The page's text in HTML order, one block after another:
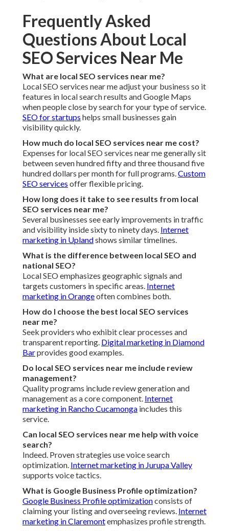
Frequently Asked
Questions About Local
SEO Services Near Me
What are local SEO services near me?
Local SEO services near me adjust your business so it
features in local search results and Google Maps
when people close by search for your type of service.
SEO for startups helps small businesses gain
visibility quickly.
How much do local SEO services near me cost?
Expenses for local SEO services near me generally sit
between seven hundred fifty and three thousand five
hundred dollars per month for full programs.Custom
SEO services offer flexible pricing.
How long does it take to see results from local
SEO services near me?
Several businesses see early improvements in traffic
and visibility inside sixty to ninety days. Internet
marketing in Uplandshows similar timelines.
What is the difference between local SEO and
national SEO?
Local SEO emphasizes geographic signals and
targets customers in specific areas. Internet
marketing in Orangeoften combines both.
How do I choose the best local SEO services
near me?
Seek providers who exhibit clear processes and
transparent reporting. Digital marketing in Diamond
Barprovides good examples.
Do local SEO services near me include review
management?
Quality programs include review generation and
management as a core component. Internet
marketing in Rancho Cucamonga includes this
service.
Can local SEO services near me help with voice
search?
Indeed. Proven strategies use voice search
optimization. Internet marketing in Jurupa Valley
supports voice tactics.
What is Google Business Profile optimization?
Google Business Profile optimizationconsists of
claiming your listing and overseeing reviews. Internet
marketing in Claremontemphasizes profile strength.